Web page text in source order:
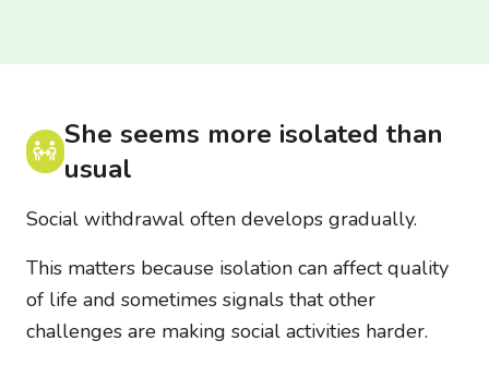
She seems more isolated than
usual
Social withdrawal often develops gradually.
This matters because isolation can affect quality
of life and sometimes signals that other
challenges are making social activities harder.